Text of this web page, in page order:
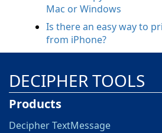
Mac or Windows
Is there an easy way to
from iPhone?
DECIPHER TOOLS
Products
Decipher TextMessage